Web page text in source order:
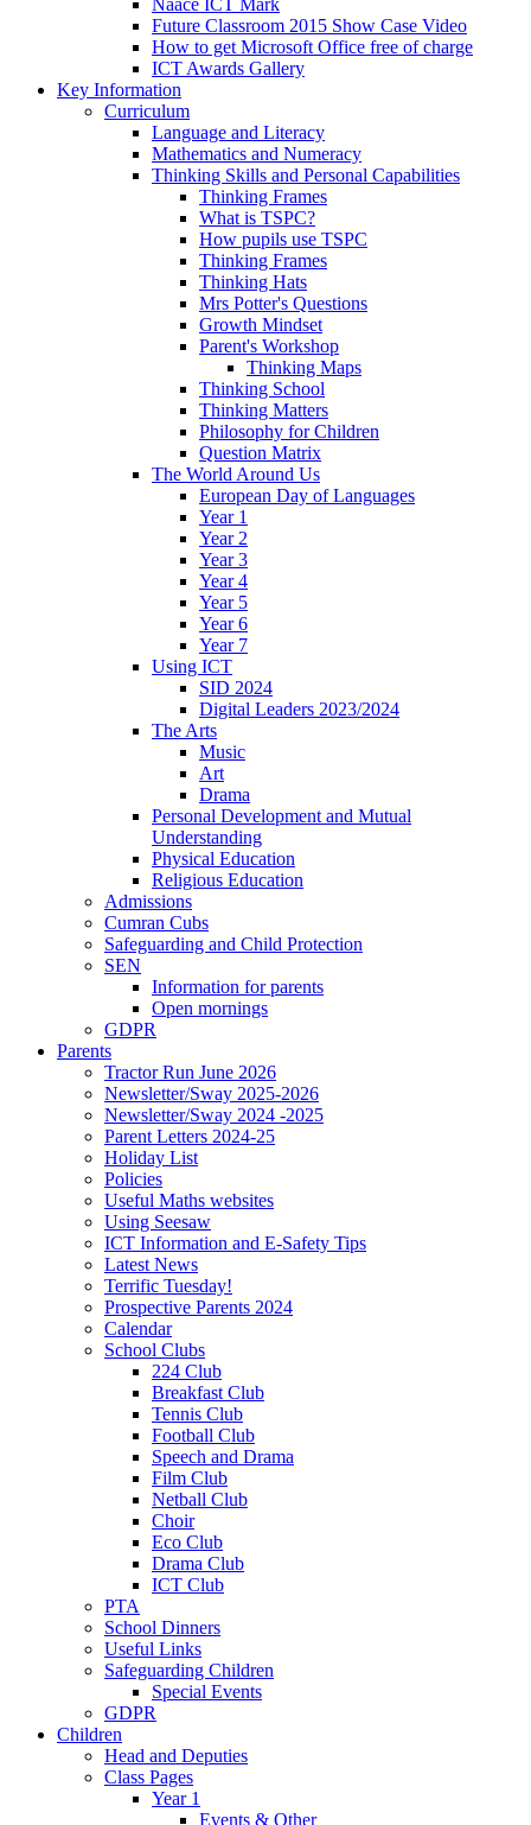
Future Classroom 2015 Show Case Video
How to get Microsoft Office free of charge
ICT Awards Gallery
Key Information
Curriculum
Language and Literacy
Mathematics and Numeracy
Thinking Skills and Personal Capabilities
Thinking Frames
What is TSPC?
How pupils use TSPC
Thinking Frames
Thinking Hats
Mrs Potter's Questions
Growth Mindset
Parent's Workshop
Thinking Maps
Thinking School
Thinking Matters
Philosophy for Children
Question Matrix
The World Around Us
European Day of Languages
Year 1
Year 2
Year 3
Year 4
Year 5
Year 6
Year 7
Using ICT
SID 2024
Digital Leaders 2023/2024
The Arts
Music
Art
Drama
Personal Development and Mutual
Understanding
Physical Education
Religious Education
Admissions
Cumran Cubs
Safeguarding and Child Protection
SEN
Information for parents
Open mornings
GDPR
Parents
Tractor Run June 2026
Newsletter/Sway 2025-2026
Newsletter/Sway 2024 -2025
Parent Letters 2024-25
Holiday List
Policies
Useful Maths websites
Using Seesaw
ICT Information and E-Safety Tips
Latest News
Terrific Tuesday!
Prospective Parents 2024
Calendar
School Clubs
224 Club
Breakfast Club
Tennis Club
Football Club
Speech and Drama
Film Club
Netball Club
Choir
Eco Club
Drama Club
ICT Club
PTA
School Dinners
Useful Links
Safeguarding Children
Special Events
GDPR
Children
Head and Deputies
Class Pages
Year 1
Events & Other